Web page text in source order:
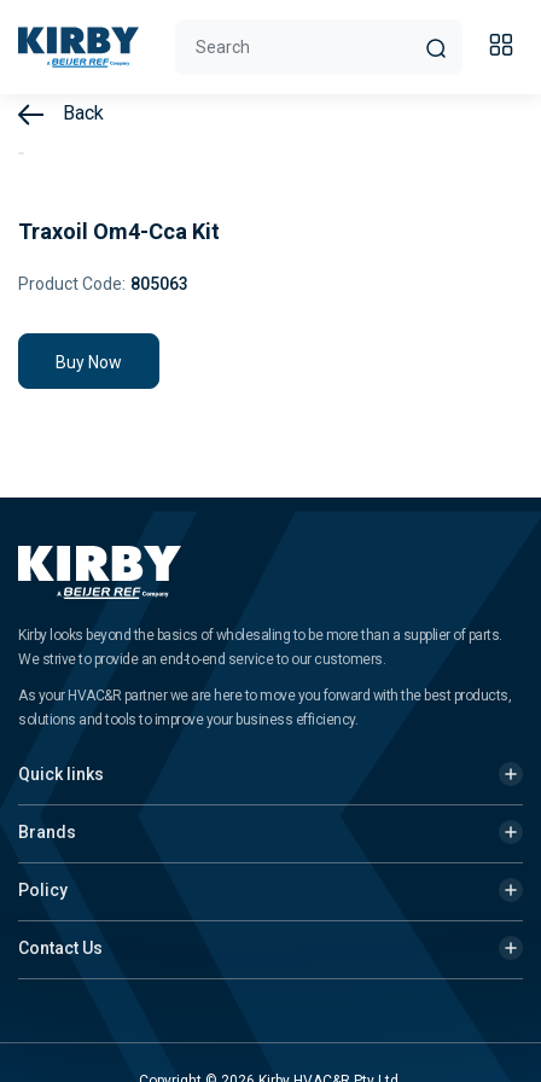
Back
Traxoil Om4-Cca Kit
Product Code: 805063
Buy Now
Kirby looks beyond the basics of wholesaling to be more than a supplier of parts.
We strive to provide an end-to-end service to our customers.
As your HVAC&R partner we are here to move you forward with the best products,
solutions and tools to improve your business efficiency.
Quick links
Brands
Policy
Contact Us